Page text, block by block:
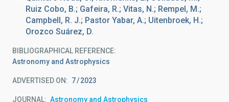
Ruiz Cobo, B.; Gafeira, R.; Vitas, N.; Rempel, M.;
Campbell, R. J.; Pastor Yabar, A.; Uitenbroek, H.;
Orozco Suárez, D.
BIBLIOGRAPHICAL REFERENCE
Astronomy and Astrophysics
ADVERTISED ON: 7 2023
JOURNAL Astronomy and Astrophysics